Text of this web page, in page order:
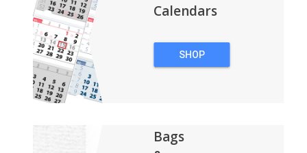
Calendars
SHOP
Bags